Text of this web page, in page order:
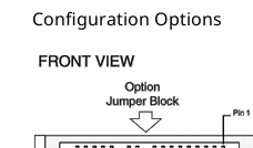
Configuration Options